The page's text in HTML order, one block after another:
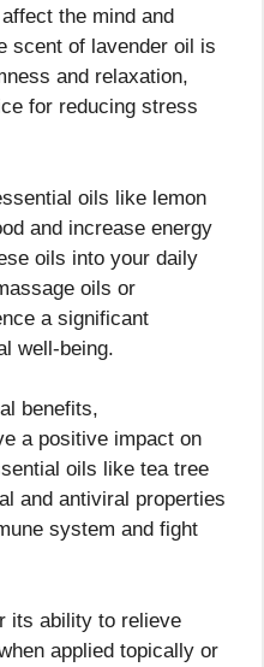
the mind and
scent of lavender oil is
and relaxation,
for reducing stress
oils like lemon
and increase energy
oils into your daily
oils or
a significant
well-being.
benefits,
a positive impact on
oils like tea tree
and antiviral properties
system and fight
its ability to relieve
applied topically or